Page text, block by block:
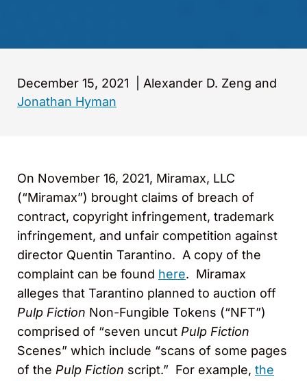
December 15, 2021
Alexander D. Zeng and
Jonathan Hyman
On November 16, 2021, Miramax, LLC
(“Miramax”) brought claims of breach of
contract, copyright infringement, trademark
infringement, and unfair competition against
director Quentin Tarantino. A copy of the
complaint can be found here. Miramax
alleges that Tarantino planned to auction off
Pulp Fiction Non-Fungible Tokens (“NFT”)
comprised of “seven uncut Pulp Fiction
Scenes” which include “scans of some pages
of the Pulp Fiction script.” For example, the